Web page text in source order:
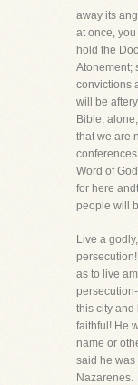
away its
at once,
hold the
Atonement;
convictions
will be
Bible,
that we are
Word of
for here
people will
Live a
as to live
this city and
faithful! He
name or
said he was
Nazarenes.